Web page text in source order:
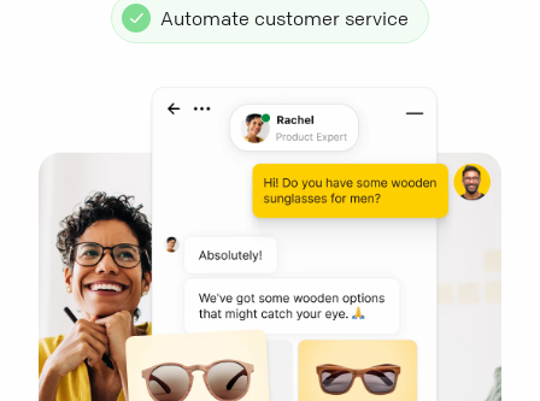
Automate customer service